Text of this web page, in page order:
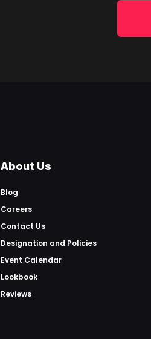
About Us
Blog
Careers
Contact Us
Designation and Policies
Event Calendar
Lookbook
Reviews